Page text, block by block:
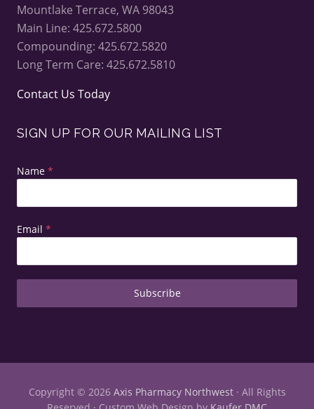
Mountlake Terrace, WA 98043
Main Line: 425.672.5800
Compounding: 425.672.5820
Long Term Care: 425.672.5810
Contact Us Today
SIGN UP FOR OUR MAILING LIST
Name *
Email *
Subscribe
Copyright © 2026 Axis Pharmacy Northwest· All Rights